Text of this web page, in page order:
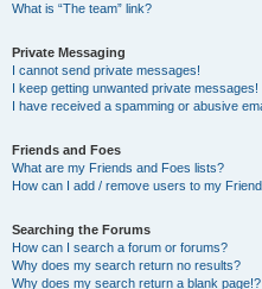
What is “The team” link?
Private Messaging
I cannot send private messages!
I keep getting unwanted private messages!
I have received a spamming or abusive
Friends and Foes
What are my Friends and Foes lists?
How can I add / remove users to my
Searching the Forums
How can I search a forum or forums?
Why does my search return no results?
Why does my search return a blank page!?